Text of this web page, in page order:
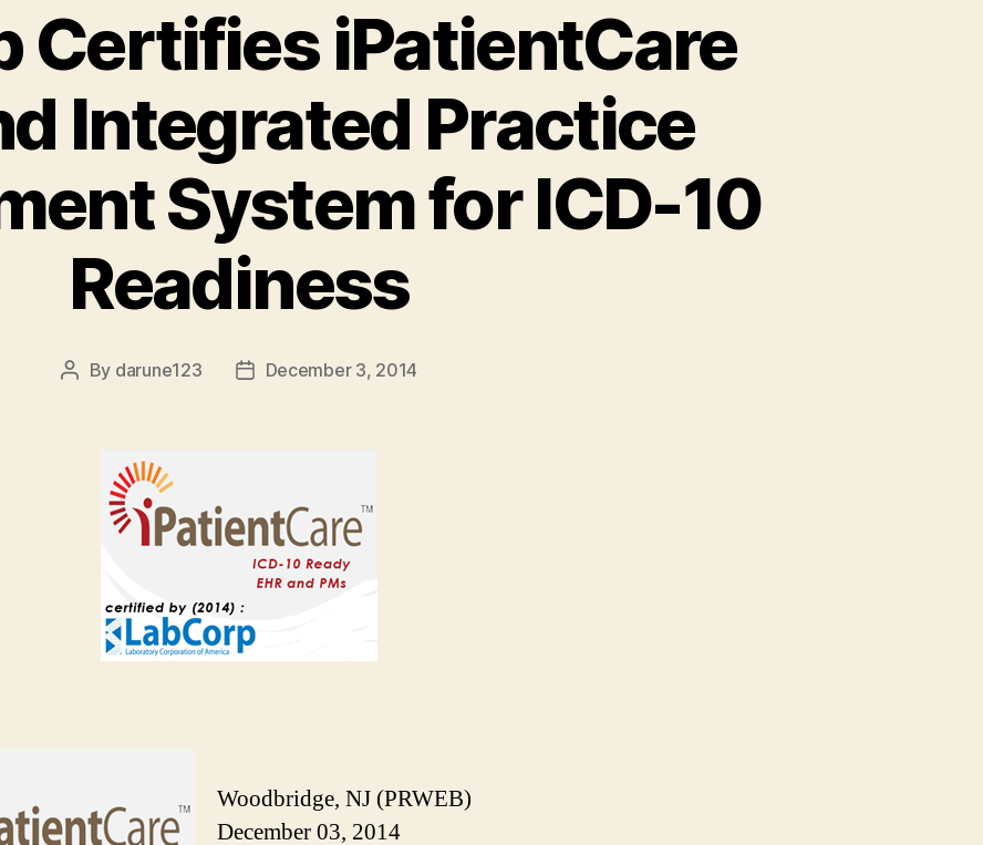
Certifies iPatientCare
Integrated Practice
System for ICD-10
Readiness
Post
By darune123
PostDecember 3, 2014
Woodbridge, NJ (PRWEB)
December 03, 2014